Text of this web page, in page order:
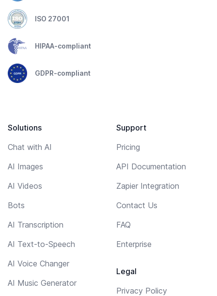
ISO 27001
HIPAA-compliant
GDPR-compliant
Solutions
Chat with AI
AI Images
AI Videos
Bots
AI Transcription
AI Text-to-Speech
AI Voice Changer
AI Music Generator
Support
Pricing
API Documentation
Zapier Integration
Contact Us
FAQ
Enterprise
Legal
Privacy Policy